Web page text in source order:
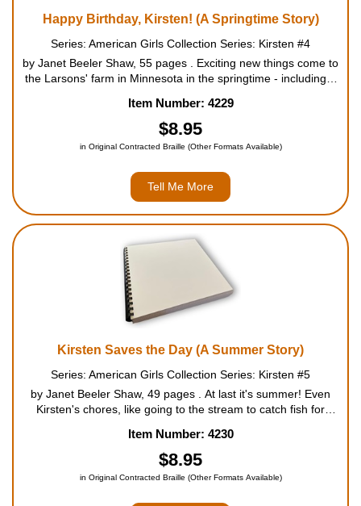
Happy Birthday, Kirsten! (A Springtime Story)
Series: American Girls Collection Series: Kirsten #4
by Janet Beeler Shaw, 55 pages . Exciting new things come to
the Larsons' farm in Minnesota in the springtime - including a
worries and more work for Kirsten, too. First she is ...
Item Number: 4229
$8.95
in Original Contracted Braille (Other Formats Available)
Tell Me More
Kirsten Saves the Day (A Summer Story)
Series: American Girls Collection Series: Kirsten #5
by Janet Beeler Shaw, 49 pages . At last it's summer! Even
Kirsten's chores, like going to the stream to catch fish for
while she's fishing, Kirsten leaves the stream to e...
Item Number: 4230
$8.95
in Original Contracted Braille (Other Formats Available)